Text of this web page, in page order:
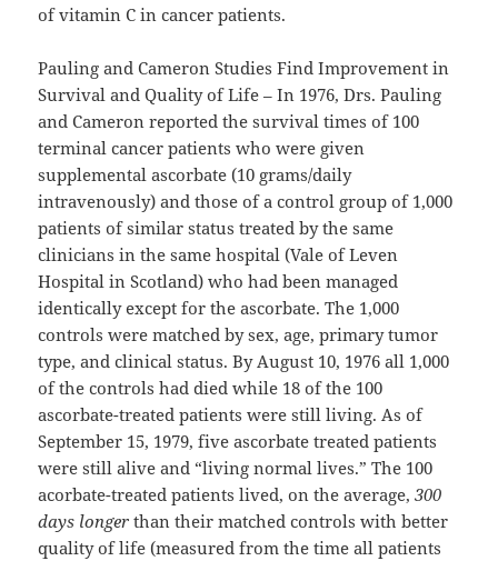
of vitamin C in cancer patients.
Pauling and Cameron Studies Find Improvement in
Survival and Quality of Life – In 1976, Drs. Pauling
and Cameron reported the survival times of 100
terminal cancer patients who were given
supplemental ascorbate (10 grams/daily
intravenously) and those of a control group of 1,000
patients of similar status treated by the same
clinicians in the same hospital (Vale of Leven
Hospital in Scotland) who had been managed
identically except for the ascorbate. The 1,000
controls were matched by sex, age, primary tumor
type, and clinical status. By August 10, 1976 all 1,000
of the controls had died while 18 of the 100
ascorbate-treated patients were still living. As of
September 15, 1979, five ascorbate treated patients
were still alive and “living normal lives.” The 100
acorbate-treated patients lived, on the average,300
days longer than their matched controls with better
quality of life (measured from the time all patients